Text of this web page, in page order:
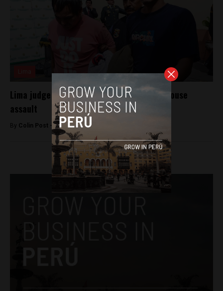
Lima judge dismissed for releasing 52 in house
assault
By Colin Post -September 2, 2015